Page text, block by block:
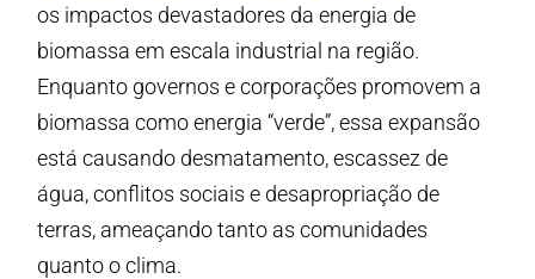
os impactos devastadores da energia de
biomassa em escala industrial na região.
Enquanto governos e corporações promovem a
biomassa como energia “verde”, essa expansão
está causando desmatamento, escassez de
água, conflitos sociais e desapropriação de
terras, ameaçando tanto as comunidades
quanto o clima.